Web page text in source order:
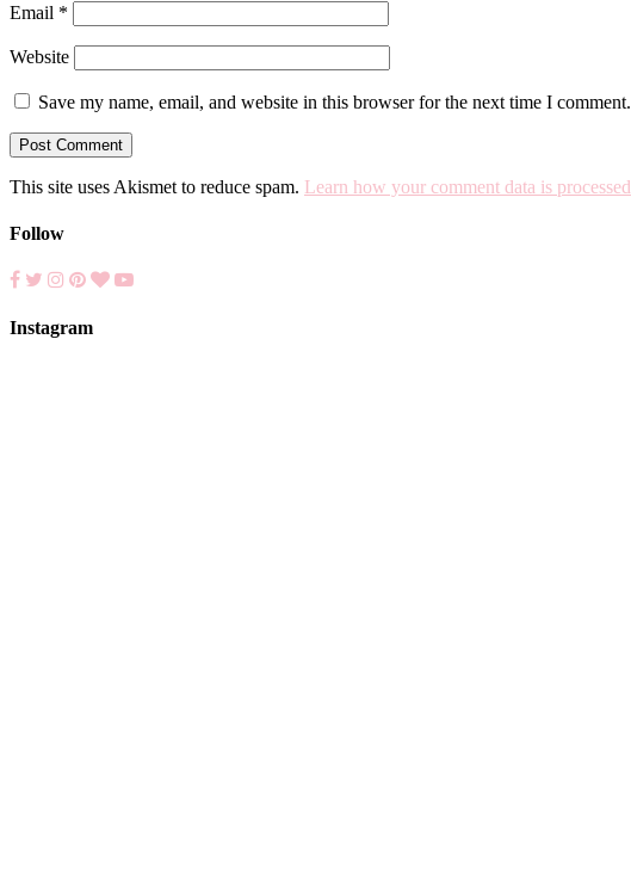
Email *
Website
Save my name, email, and website in this browser for the next time I comment.
This site uses Akismet to reduce spam. Learn how your comment data is processed
Follow
Instagram